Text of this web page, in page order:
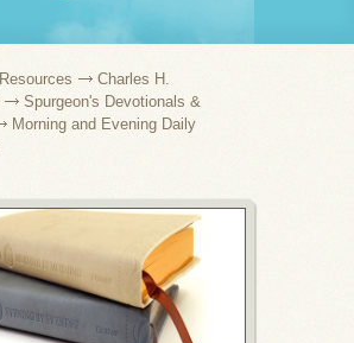
Resources
Charles H.
Spurgeon's Devotionals &
Morning and Evening Daily